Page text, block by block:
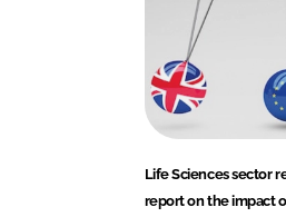
Life Sciences sector
report on the impact